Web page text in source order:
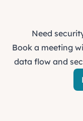
Need
Book a meeting
data flow and